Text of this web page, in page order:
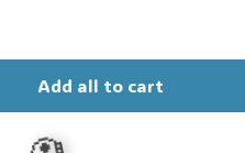
Add all to cart